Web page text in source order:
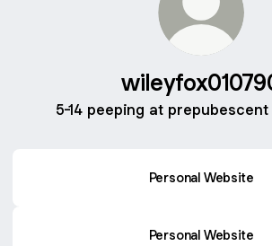
5-14 peeping at
Personal Website
Personal Website